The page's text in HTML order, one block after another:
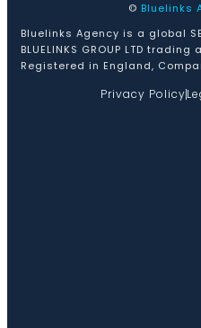
© Bluelinks
Bluelinks Agency is a global
BLUELINKS GROUP LTD
Registered in England,
Privacy Policy